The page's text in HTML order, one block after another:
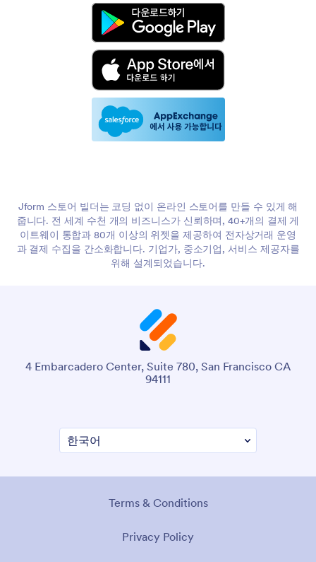
Jform 스토어 빌더는 코딩 없이 온라인 스토어를 만들 수 있게 해
줍니다. 전 세계 수천 개의 비즈니스가 신뢰하며, 40+개의 결제 게
이트웨이 통합과 80개 이상의 위젯을 제공하여 전자상거래 운영
과 결제 수집을 간소화합니다. 기업가, 중소기업, 서비스 제공자를
위해 설계되었습니다.
4 Embarcadero Center, Suite 780, San Francisco CA
94111
Terms & Conditions
Privacy Policy